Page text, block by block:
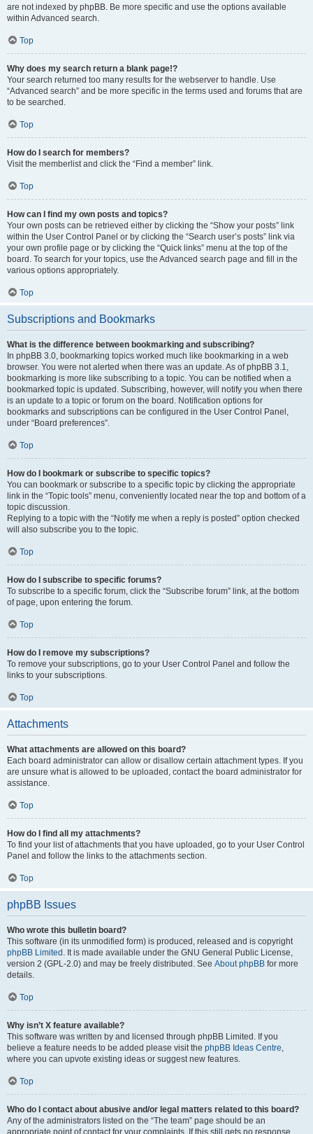
are not indexed by phpBB. Be more specific and use the options available
within Advanced search.
Top
Why does my search return a blank page!?
Your search returned too many results for the webserver to handle. Use
“Advanced search” and be more specific in the terms used and forums that are
to be searched.
Top
How do I search for members?
Visit the memberlist and click the “Find a member” link.
Top
How can I find my own posts and topics?
Your own posts can be retrieved either by clicking the “Show your posts” link
within the User Control Panel or by clicking the “Search user’s posts” link via
your own profile page or by clicking the “Quick links” menu at the top of the
board. To search for your topics, use the Advanced search page and fill in the
various options appropriately.
Top
Subscriptions and Bookmarks
What is the difference between bookmarking and subscribing?
In phpBB 3.0, bookmarking topics worked much like bookmarking in a web
browser. You were not alerted when there was an update. As of phpBB 3.1,
bookmarking is more like subscribing to a topic. You can be notified when a
bookmarked topic is updated. Subscribing, however, will notify you when there
is an update to a topic or forum on the board. Notification options for
bookmarks and subscriptions can be configured in the User Control Panel,
under “Board preferences”.
Top
How do I bookmark or subscribe to specific topics?
You can bookmark or subscribe to a specific topic by clicking the appropriate
link in the “Topic tools” menu, conveniently located near the top and bottom of a
topic discussion.
Replying to a topic with the “Notify me when a reply is posted” option checked
will also subscribe you to the topic.
Top
How do I subscribe to specific forums?
To subscribe to a specific forum, click the “Subscribe forum” link, at the bottom
of page, upon entering the forum.
Top
How do I remove my subscriptions?
To remove your subscriptions, go to your User Control Panel and follow the
links to your subscriptions.
Top
Attachments
What attachments are allowed on this board?
Each board administrator can allow or disallow certain attachment types. If you
are unsure what is allowed to be uploaded, contact the board administrator for
assistance.
Top
How do I find all my attachments?
To find your list of attachments that you have uploaded, go to your User Control
Panel and follow the links to the attachments section.
Top
phpBB Issues
Who wrote this bulletin board?
This software (in its unmodified form) is produced, released and is copyright
phpBB Limited . It is made available under the GNU General Public License,
version 2 (GPL-2.0) and may be freely distributed. See About phpBB for more
details.
Top
Why isn’t X feature available?
This software was written by and licensed through phpBB Limited. If you
believe a feature needs to be added please visit the phpBB Ideas Centre,
where you can upvote existing ideas or suggest new features.
Top
Who do I contact about abusive and/or legal matters related to this board?
Any of the administrators listed on the “The team” page should be an
appropriate point of contact for your complaints. If this still gets no response